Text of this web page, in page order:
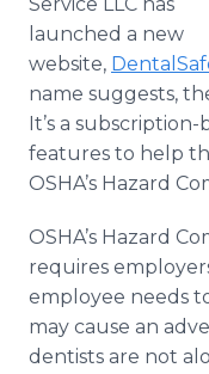
launched a new
website,
name suggests,
It’s a
features to help
OSHA’s Hazard
OSHA’s Hazard
requires
employee needs
may cause an
dentists are not